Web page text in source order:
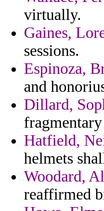
virtually.
Gaines,
sessions.
Espinoza,
and
Dillard,
Hatfield,
helmets
Woodard,
reaffirmed